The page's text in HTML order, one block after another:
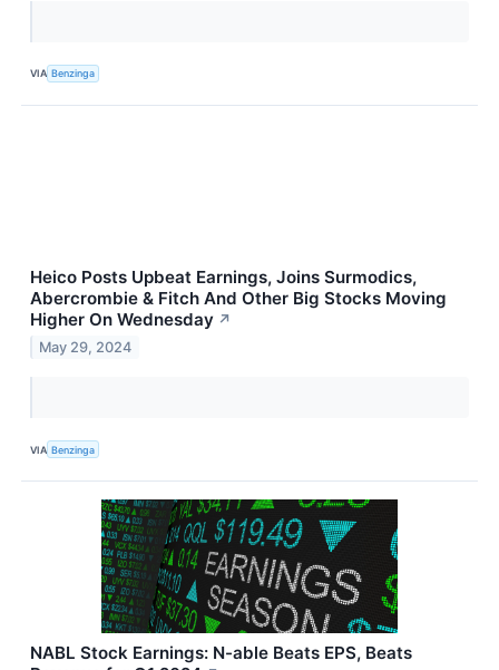
VIA Benzinga
Heico Posts Upbeat Earnings, Joins Surmodics,
Abercrombie & Fitch And Other Big Stocks Moving
Higher On Wednesday ↗
May 29, 2024
VIA Benzinga
NABL Stock Earnings: N-able Beats EPS, Beats